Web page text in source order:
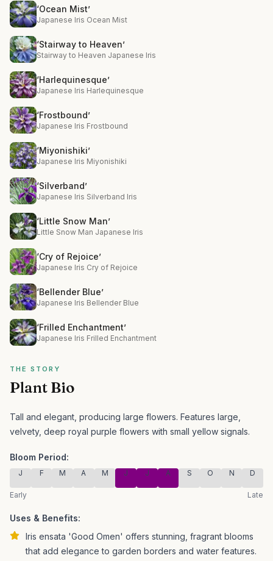
‘Ocean Mist’
Japanese Iris Ocean Mist
‘Stairway to Heaven’
Stairway to Heaven Japanese Iris
‘Harlequinesque’
Japanese Iris Harlequinesque
‘Frostbound’
Japanese Iris Frostbound
‘Miyonishiki’
Japanese Iris Miyonishiki
‘Silverband’
Japanese Iris Silverband Iris
‘Little Snow Man’
Little Snow Man Japanese Iris
‘Cry of Rejoice’
Japanese Iris Cry of Rejoice
‘Bellender Blue’
Japanese Iris Bellender Blue
‘Frilled Enchantment’
Japanese Iris Frilled Enchantment
THE STORY
Plant Bio
Tall and elegant, producing large flowers. Features large,
velvety, deep royal purple flowers with small yellow signals.
Bloom Period:
J F M A M J J A S O N D
Early Late
Uses & Benefits:
Iris ensata 'Good Omen' offers stunning, fragrant blooms
that add elegance to garden borders and water features.